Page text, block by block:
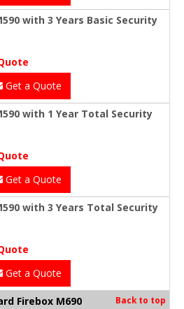
with 3 Years Basic Security
Get a Quote
with 1 Year Total Security
Get a Quote
with 3 Years Total Security
Get a Quote
Firebox M690 Back to top